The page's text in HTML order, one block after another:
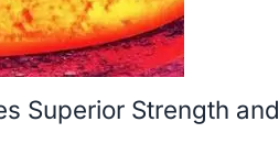
Superior Strength and